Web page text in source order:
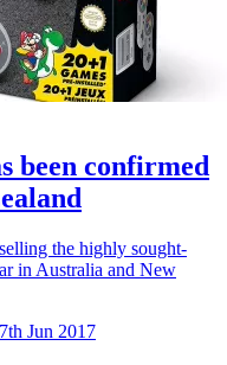
been confirmed
the highly sought-
in Australia and New
Jun 2017